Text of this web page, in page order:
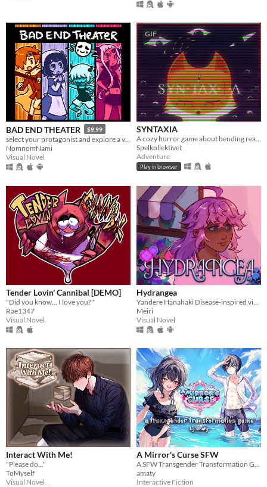
BAD END THEATER $9.99
NomnomNami
Visual Novel
GIF
SYNTAXIA
A cozy horror game about bending reality.
Spelkollektivet
Adventure
Play in browser
Tender Lovin' Cannibal [DEMO]
"Did you know... I love you?"
Rae1347
Visual Novel
Hydrangea
Meiri
Visual Novel
Interact With Me!
"Please do..."
ToMyself
Visual Novel
A Mirror's Curse SFW
amaty
Interactive Fiction